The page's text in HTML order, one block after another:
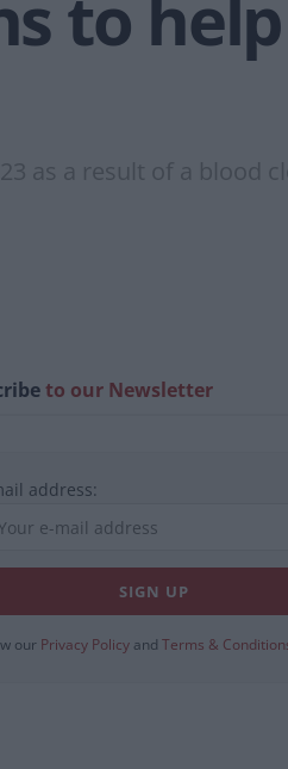
to help
as a result of a blood
to our Newsletter
address:
our Privacy Policy and Terms &